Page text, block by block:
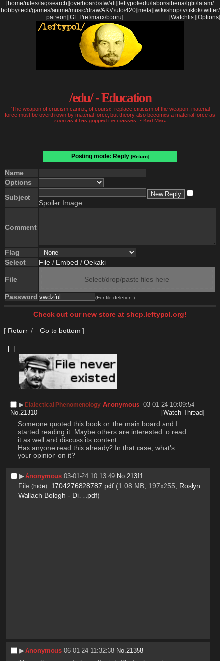
[home/rules/faq/search] [overboard/sfw/alt] [ leftypol /edu/labor/siberia/lgbt/latam/
hobby/tech/games/anime/music/draw/AKM/ufo/420] [meta] [wiki/shop/tv/tiktok/twitter/
patreon] [GET/ref/marx/booru] [Options]
[Watchlist]
/edu/ - Education
'The weapon of criticism cannot, of course, replace criticism of the weapon, material
force must be overthrown by material force; but theory also becomes a material force as
soon as it has gripped the masses.' - Karl Marx
Posting mode: Reply [Return]
Name
Options
Subject
Spoiler Image
Comment
Flag
Select
File / Embed / Oekaki
File Select/drop/paste files here
Password (For file deletion.)
Check out our new store at shop.leftypol.org!
[ Return / Go to bottom ]
[–]
▶︎Dialectical Phenomenology Anonymous 03-01-24 10:09:54
No. 21310 [Watch Thread]
Someone quoted this book on the main board and I
started reading it. Maybe others are interested to read
it as well and discuss its content.
Has anyone read this already? In that case, what's
your opinion on it?
▶︎Anonymous 03-01-24 10:13:49 No. 21311
File (hide): 1704276828787.pdf (1.08 MB, 197x255, Roslyn
Wallach Bologh - Di….pdf)
▶︎Anonymous 06-01-24 11:32:38 No. 21358